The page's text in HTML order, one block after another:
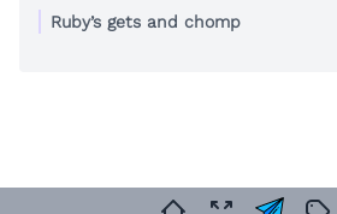
Ruby’s gets and chomp